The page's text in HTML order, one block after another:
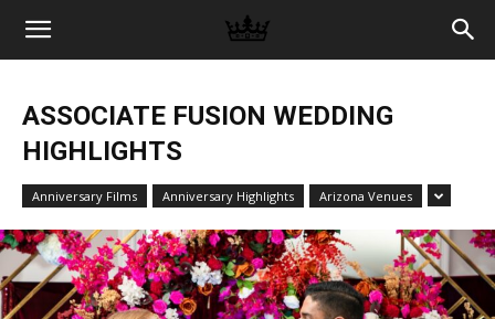
Memories
Photo
ASSOCIATE FUSION WEDDING
HIGHLIGHTS
Anniversary Films Anniversary Highlights Arizona Venues